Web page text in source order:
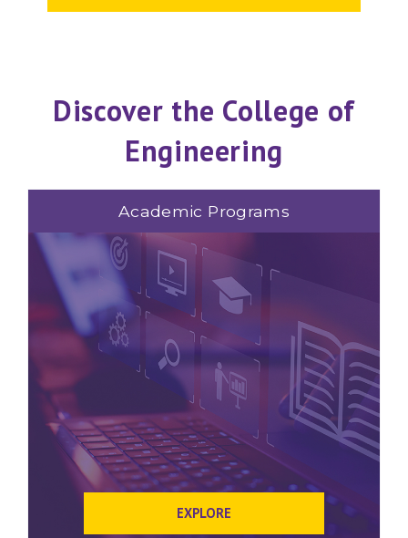
Discover the College of
Engineering
Academic Programs
EXPLORE